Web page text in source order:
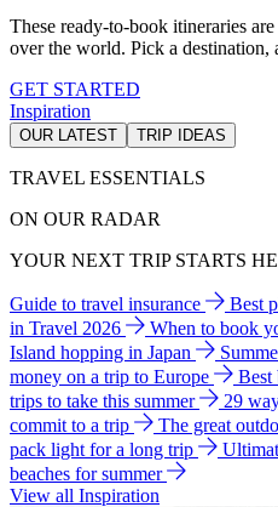
These ready-to-book itineraries
over the world. Pick a destination,
GET STARTED
Inspiration
OUR LATEST TRIP IDEAS
TRAVEL ESSENTIALS
ON OUR RADAR
YOUR NEXT TRIP STARTS
Guide to travel insurance Best
in Travel 2026
When to book
Island hopping in Japan
money on a trip to Europe
Best
trips to take this summer
29
commit to a trip
The great
pack light for a long trip
beaches for summer
View all Inspiration